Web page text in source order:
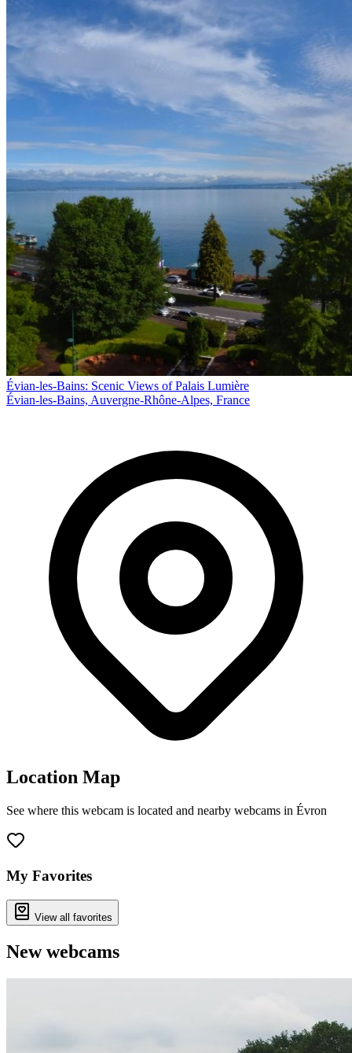
Évian-les-Bains: Scenic Views of Palais Lumière
Évian-les-Bains, Auvergne-Rhône-Alpes, France
Location Map
See where this webcam is located and nearby webcams in Évron
−
My Favorites
View all favorites
New webcams